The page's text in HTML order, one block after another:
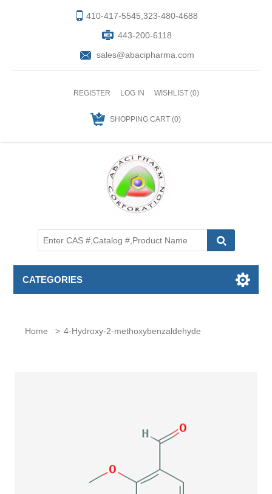
410-417-5545,323-480-4688
443-200-6118
sales@abacipharma.com
REGISTER LOG IN WISHLIST (0)
SHOPPING CART (0)
CATEGORIES
Home > 4-Hydroxy-2-methoxybenzaldehyde